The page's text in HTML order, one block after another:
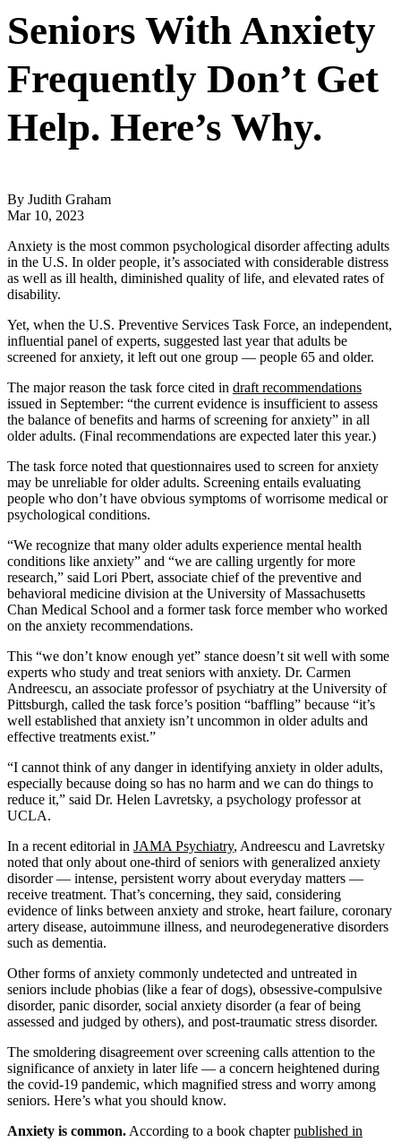
Seniors With Anxiety
Frequently Don’t Get
Help. Here’s Why.
By Judith Graham
Mar 10, 2023
Anxiety is the most common psychological disorder affecting adults
in the U.S. In older people, it’s associated with considerable distress
as well as ill health, diminished quality of life, and elevated rates of
disability.
Yet, when the U.S. Preventive Services Task Force, an independent,
influential panel of experts, suggested last year that adults be
screened for anxiety, it left out one group — people 65 and older.
The major reason the task force cited in draft recommendations
issued in September: “the current evidence is insufficient to assess
the balance of benefits and harms of screening for anxiety” in all
older adults. (Final recommendations are expected later this year.)
The task force noted that questionnaires used to screen for anxiety
may be unreliable for older adults. Screening entails evaluating
people who don’t have obvious symptoms of worrisome medical or
psychological conditions.
“We recognize that many older adults experience mental health
conditions like anxiety” and “we are calling urgently for more
research,” said Lori Pbert, associate chief of the preventive and
behavioral medicine division at the University of Massachusetts
Chan Medical School and a former task force member who worked
on the anxiety recommendations.
This “we don’t know enough yet” stance doesn’t sit well with some
experts who study and treat seniors with anxiety. Dr. Carmen
Andreescu, an associate professor of psychiatry at the University of
Pittsburgh, called the task force’s position “baffling” because “it’s
well established that anxiety isn’t uncommon in older adults and
effective treatments exist.”
“I cannot think of any danger in identifying anxiety in older adults,
especially because doing so has no harm and we can do things to
reduce it,” said Dr. Helen Lavretsky, a psychology professor at
UCLA.
In a recent editorial in JAMA Psychiatry, Andreescu and Lavretsky
noted that only about one-third of seniors with generalized anxiety
disorder — intense, persistent worry about everyday matters —
receive treatment. That’s concerning, they said, considering
evidence of links between anxiety and stroke, heart failure, coronary
artery disease, autoimmune illness, and neurodegenerative disorders
such as dementia.
Other forms of anxiety commonly undetected and untreated in
seniors include phobias (like a fear of dogs), obsessive-compulsive
disorder, panic disorder, social anxiety disorder (a fear of being
assessed and judged by others), and post-traumatic stress disorder.
The smoldering disagreement over screening calls attention to the
significance of anxiety in later life — a concern heightened during
the covid-19 pandemic, which magnified stress and worry among
seniors. Here’s what you should know.
Anxiety is common. According to a book chapterpublished in